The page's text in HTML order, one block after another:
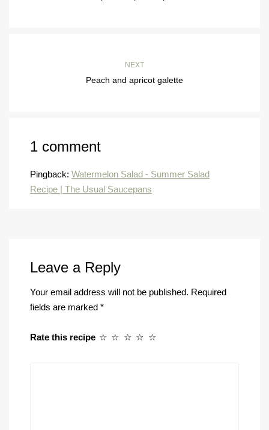
NEXT
Peach and apricot galette
1 comment
Pingback: Watermelon Salad - Summer Salad
Recipe | The Usual Saucepans
Leave a Reply
Your email address will not be published. Required
fields are marked *
Rate this recipe ☆
☆
☆
☆
☆